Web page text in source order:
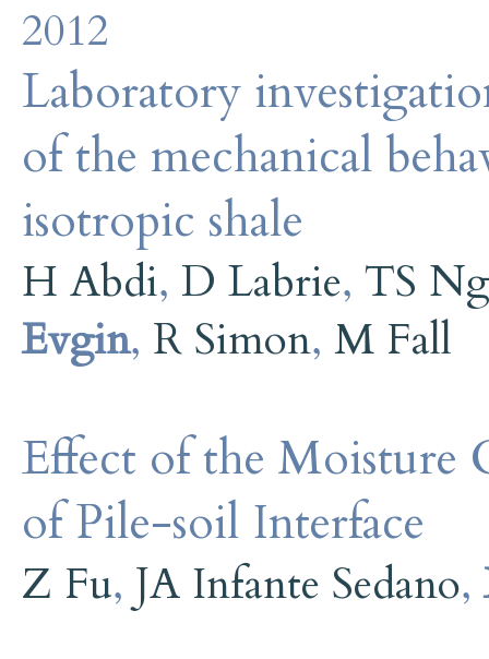
2012
Laboratory
of the mechanical
isotropic shale
H Abdi, D Labrie, TS
Evgin, R Simon, M Fall
Effect of the Moisture
of Pile-soil Interface
Z Fu, JA Infante Sedano,